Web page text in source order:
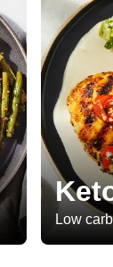
Low